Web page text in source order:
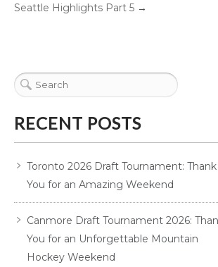
Seattle Highlights Part 5 →
RECENT POSTS
Toronto 2026 Draft Tournament: Thank
You for an Amazing Weekend
Canmore Draft Tournament 2026:
You for an Unforgettable Mountain
Hockey Weekend